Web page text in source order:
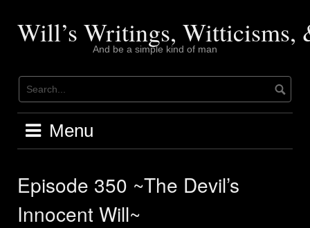
contentWill’s Writings, Witticisms,
And be a simple kind of man
Menu
Episode 350 ~The Devil’s
Innocent Will~